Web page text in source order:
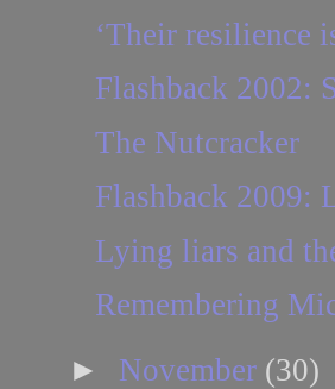
‘Their resilience
Flashback 2002:
The Nutcracker
Flashback 2009:
Lying liars and
Remembering
► November (30)